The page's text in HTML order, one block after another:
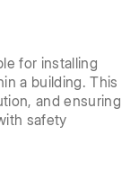
for installing
a building. This
and ensuring
safety